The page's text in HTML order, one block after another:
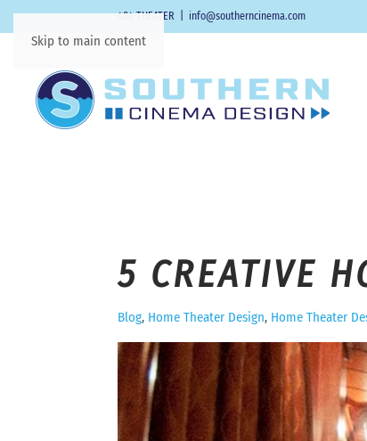
Skip to main content
404-THEATER info@southerncinema.com
5 CREATIVE
Blog Home Theater Design Home Theater